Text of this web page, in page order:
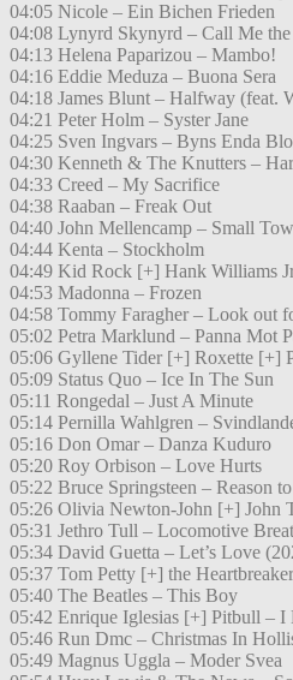
04:05 Nicole – Ein Bichen Frieden
04:08 Lynyrd Skynyrd – Call Me the
04:13 Helena Paparizou – Mambo!
04:16 Eddie Meduza – Buona Sera
04:18 James Blunt – Halfway (feat.
04:21 Peter Holm – Syster Jane
04:25 Sven Ingvars – Byns Enda
04:30 Kenneth & The Knutters –
04:33 Creed – My Sacrifice
04:38 Raaban – Freak Out
04:40 John Mellencamp – Small
04:44 Kenta – Stockholm
04:49 Kid Rock [+] Hank Williams
04:53 Madonna – Frozen
04:58 Tommy Faragher – Look out
05:02 Petra Marklund – Panna Mot
05:06 Gyllene Tider [+] Roxette [+]
05:09 Status Quo – Ice In The Sun
05:11 Rongedal – Just A Minute
05:14 Pernilla Wahlgren –
05:16 Don Omar – Danza Kuduro
05:20 Roy Orbison – Love Hurts
05:22 Bruce Springsteen – Reason
05:26 Olivia Newton-John [+] John
05:31 Jethro Tull – Locomotive
05:34 David Guetta – Let’s Love
05:37 Tom Petty [+] the
05:40 The Beatles – This Boy
05:42 Enrique Iglesias [+] Pitbull – I
05:46 Run Dmc – Christmas In
05:49 Magnus Uggla – Moder Svea